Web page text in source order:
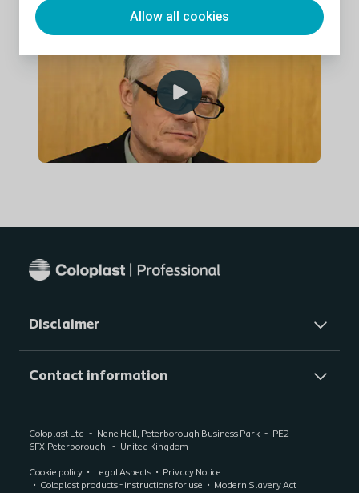
Allow all cookies
Disclaimer
Contact information
Coloplast Ltd Nene Hall, Peterborough Business Park
PE2
6FX Peterborough United Kingdom
Cookie policy Legal Aspects
Privacy Notice
Coloplast products - instructions for use
Modern Slavery Act